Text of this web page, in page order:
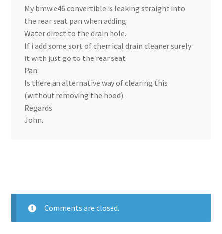
My bmw e46 convertible is leaking straight into
the rear seat pan when adding
Water direct to the drain hole.
If i add some sort of chemical drain cleaner surely
it with just go to the rear seat
Pan.
Is there an alternative way of clearing this
(without removing the hood).
Regards
John.
Comments are closed.